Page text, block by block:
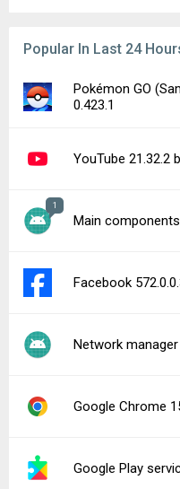
Popular In Last 24
Pokémon GO
0.423.1
YouTube 21.32.2
1
Main
Facebook
Network
Google Chrome
Google Play